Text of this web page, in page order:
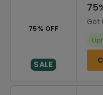
75% OFF
SALE
Get